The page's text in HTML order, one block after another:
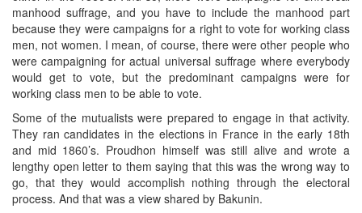
manhood suffrage, and you have to include the manhood part
because they were campaigns for a right to vote for working class
men, not women. I mean, of course, there were other people who
were campaigning for actual universal suffrage where everybody
would get to vote, but the predominant campaigns were for
working class men to be able to vote.
Some of the mutualists were prepared to engage in that activity.
They ran candidates in the elections in France in the early 18th
and mid 1860’s. Proudhon himself was still alive and wrote a
lengthy open letter to them saying that this was the wrong way to
go, that they would accomplish nothing through the electoral
process. And that was a view shared by Bakunin.